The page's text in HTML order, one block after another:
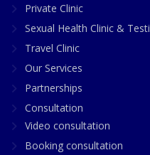
Private Clinic
Sexual Health Clinic &
Travel Clinic
Our Services
Partnerships
Consultation
Video consultation
Booking consultation